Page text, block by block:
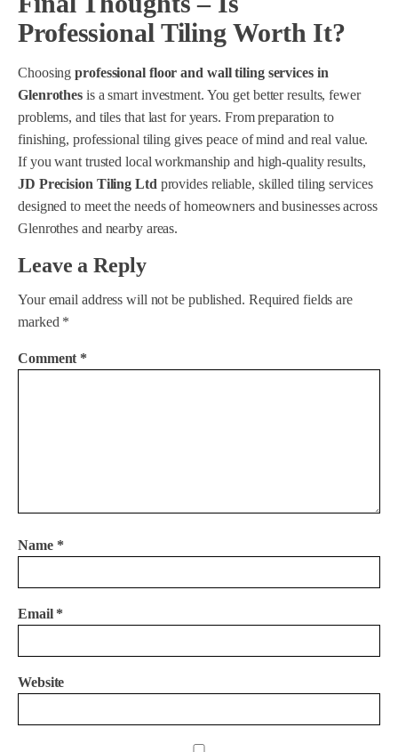
Professional Tiling Worth It?
Choosingprofessional floor and wall tiling services in
Glenrothes is a smart investment. You get better results, fewer
problems, and tiles that last for years. From preparation to
finishing, professional tiling gives peace of mind and real value.
If you want trusted local workmanship and high-quality results,
JD Precision Tiling Ltd provides reliable, skilled tiling services
designed to meet the needs of homeowners and businesses across
Glenrothes and nearby areas.
Leave a Reply
Your email address will not be published. Required fields are
marked *
Comment *
Name *
Email *
Website